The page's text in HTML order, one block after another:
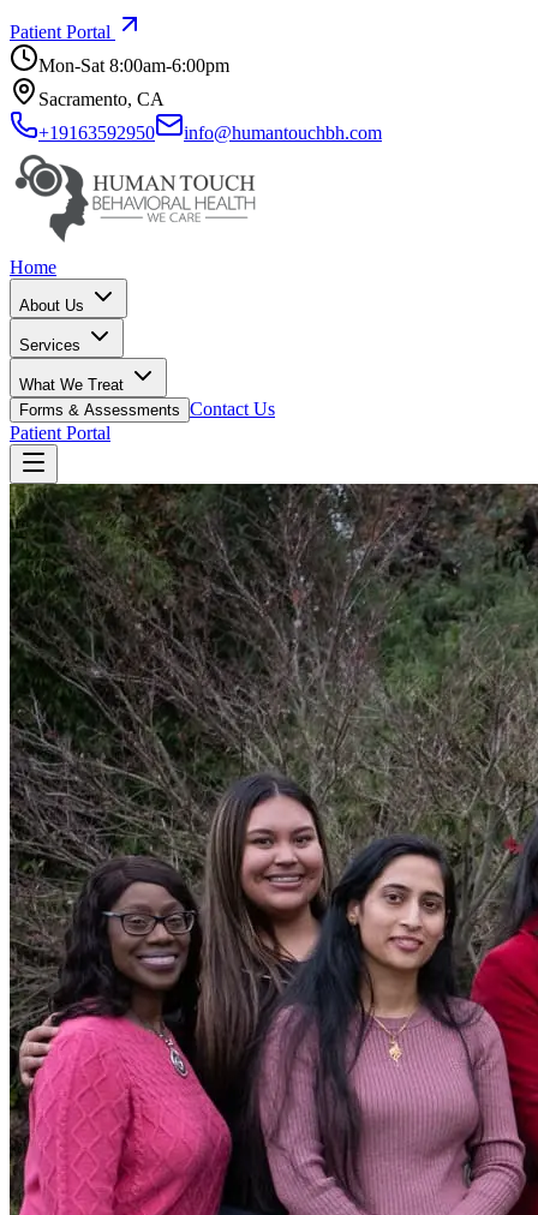
Patient Portal
Mon-Sat 8:00am-6:00pm
Sacramento, CA
+19163592950
info@humantouchbh.com
Home
About Us
Services
What We Treat
Forms & Assessments Contact Us
Patient Portal